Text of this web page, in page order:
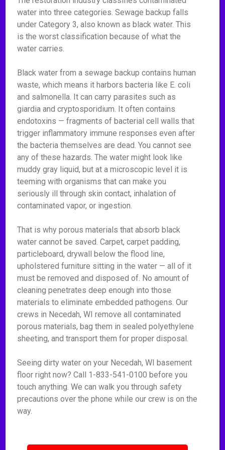
water into three categories. Sewage backup falls
under Category 3, also known as black water. This
is the worst classification because of what the
water carries.
Black water from a sewage backup contains human
waste, which means it harbors bacteria like E. coli
and salmonella. It can carry parasites such as
giardia and cryptosporidium. It often contains
endotoxins — fragments of bacterial cell walls that
trigger inflammatory immune responses even after
the bacteria themselves are dead. You cannot see
any of these hazards. The water might look like
muddy gray liquid, but at a microscopic level it is
teeming with organisms that can make you
seriously ill through skin contact, inhalation of
contaminated vapor, or ingestion.
That is why porous materials that absorb black
water cannot be saved. Carpet, carpet padding,
particleboard, drywall below the flood line,
upholstered furniture sitting in the water — all of it
must be removed and disposed of. No amount of
cleaning penetrates deep enough into those
materials to eliminate embedded pathogens. Our
crews in Necedah, WI remove all contaminated
porous materials, bag them in sealed polyethylene
sheeting, and transport them for proper disposal.
Seeing dirty water on your Necedah, WI basement
floor right now? Call 1-833-541-0100 before you
touch anything. We can walk you through safety
precautions over the phone while our crew is on the
way.